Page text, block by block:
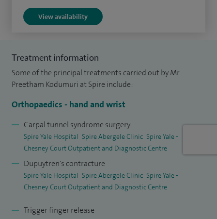
I recently performed the first ultrasound‑guided, minimally
invasive carpal tunnel release in Wales. This innovative
enables many patients to return to work and daily activities
the following day, representing a safer and more efficient
approach to hand surgery.
I graduated from Guntur in South India in 2006 and
completed my orthopaedic training (CCT) in Nottingham
and Derby in 2018. I then undertook nationally appointed
hand surgery fellowships (ATP) in Manchester and
Birmingham.
the British and European Diplomas in Hand Surgery. I was
View availability
Treatment information
Some of the principal treatments carried out by Mr
Preetham Kodumuri at Spire include:
Orthopaedics - hand and wrist
Carpal tunnel syndrome surgery
Spire Yale Hospital Spire Abergele Clinic Spire Yale -
Chesney Court Outpatient and Diagnostic Centre
Dupuytren's contracture
Spire Yale Hospital Spire Abergele Clinic Spire Yale -
Chesney Court Outpatient and Diagnostic Centre
Trigger finger release